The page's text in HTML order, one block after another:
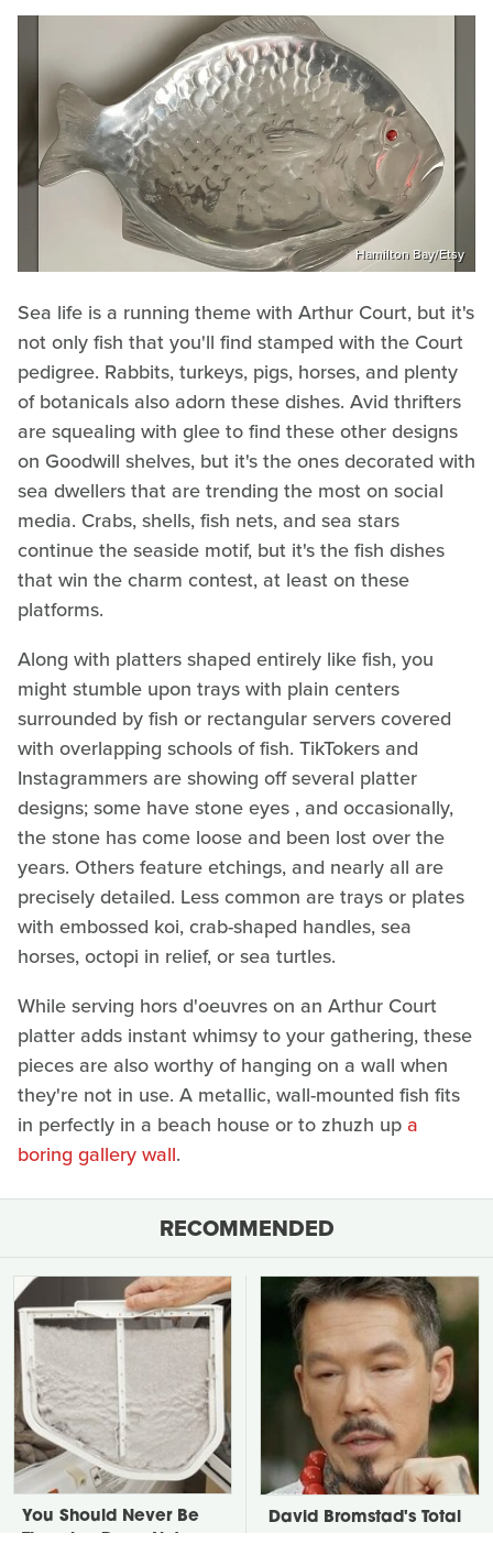
Hamilton Bay/Etsy
Sea life is a running theme with Arthur Court, but it's
not only fish that you'll find stamped with the Court
pedigree. Rabbits, turkeys, pigs, horses, and plenty
of botanicals also adorn these dishes. Avid thrifters
are squealing with glee to find these other designs
on Goodwill shelves, but it's the ones decorated with
sea dwellers that are trending the most on social
media. Crabs, shells, fish nets, and sea stars
continue the seaside motif, but it's the fish dishes
that win the charm contest, at least on these
platforms.
Along with platters shaped entirely like fish, you
might stumble upon trays with plain centers
surrounded by fish or rectangular servers covered
with overlapping schools of fish. TikTokers and
Instagrammers are showing off several platter
designs; some have stone eyes , and occasionally,
the stone has come loose and been lost over the
years. Others feature etchings, and nearly all are
precisely detailed. Less common are trays or plates
with embossed koi, crab-shaped handles, sea
horses, octopi in relief, or sea turtles.
While serving hors d'oeuvres on an Arthur Court
platter adds instant whimsy to your gathering, these
pieces are also worthy of hanging on a wall when
they're not in use. A metallic, wall-mounted fish fits
in perfectly in a beach house or to zhuzh upa
boring gallery wall.
RECOMMENDED
You Should Never Be
David Bromstad's Total